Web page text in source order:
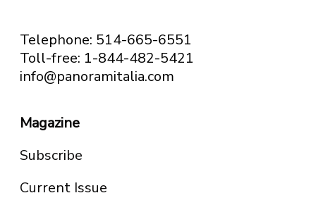
Telephone: 514-665-6551
Toll-free: 1-844-482-5421
info@panoramitalia.com
Magazine
Subscribe
Current Issue